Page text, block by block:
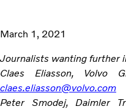
March 1, 2021
Journalists wanting further
Claes Eliasson,
claes.eliasson@volvo.com
Peter Smodej, Daimler